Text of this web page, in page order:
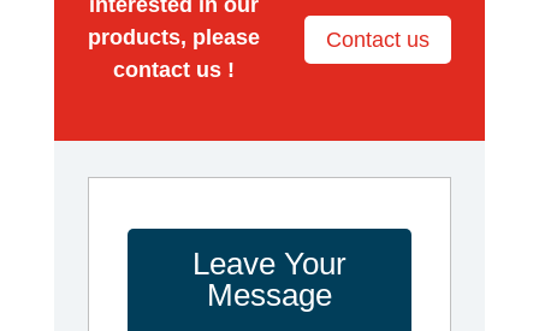
interested in our
products, please
contact us !
Contact us
Leave Your
Message